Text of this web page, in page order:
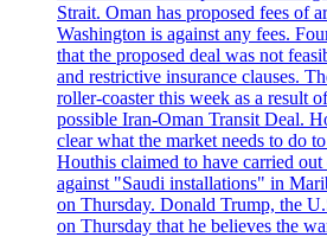
Strait. Oman has proposed fees of
Washington is against any fees.
that the proposed deal was not
and restrictive insurance clauses.
roller-coaster this week as a result
possible Iran-Oman Transit Deal.
clear what the market needs to do
Houthis claimed to have carried
against "Saudi installations" in
on Thursday. Donald Trump, the
on Thursday that he believes the